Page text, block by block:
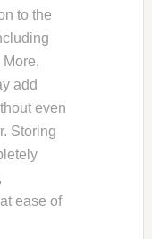
to the
add
even
Storing
ease of